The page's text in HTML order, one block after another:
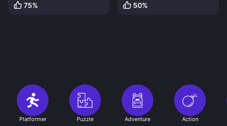
75%
50%
Platformer Puzzle Adventure Action